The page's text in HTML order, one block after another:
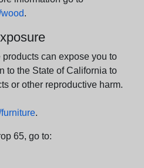
.
can expose you to
to the State of California to
or other reproductive harm.
.
65, go to: